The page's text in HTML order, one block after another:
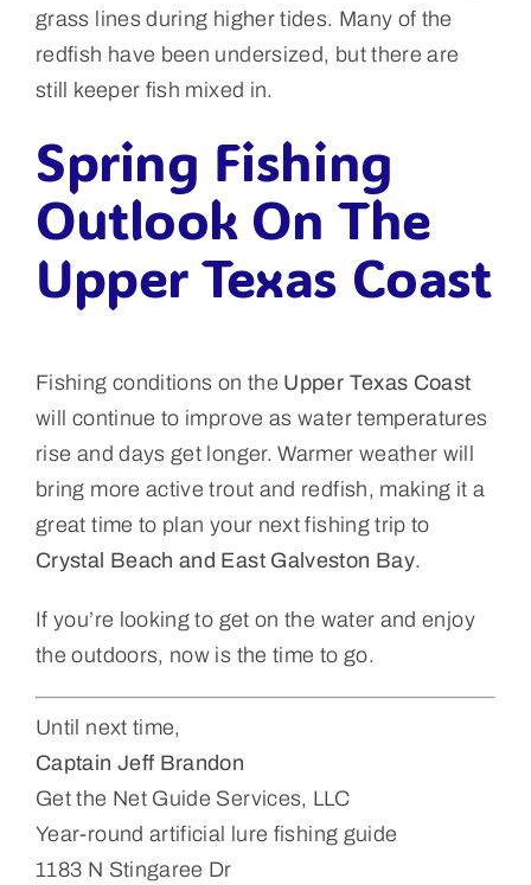
grass lines during higher tides. Many of the
redfish have been undersized, but there are
still keeper fish mixed in.
Spring Fishing
Outlook On The
Upper Texas Coast
Fishing conditions on the Upper Texas Coast
will continue to improve as water temperatures
rise and days get longer. Warmer weather will
bring more active trout and redfish, making it a
great time to plan your next fishing trip to
Crystal Beach and East Galveston Bay.
If you’re looking to get on the water and enjoy
the outdoors, now is the time to go.
Until next time,
Captain Jeff Brandon
Get the Net Guide Services, LLC
Year-round artificial lure fishing guide
1183 N Stingaree Dr